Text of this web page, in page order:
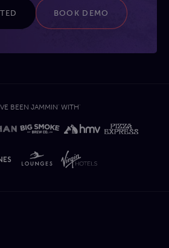
BOOK DEMO
BEEN JAMMIN' WITH'